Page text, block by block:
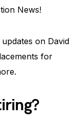
News!
on David
for